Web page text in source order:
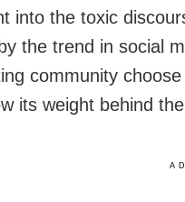
into the toxic
the trend in social
community
its weight behind